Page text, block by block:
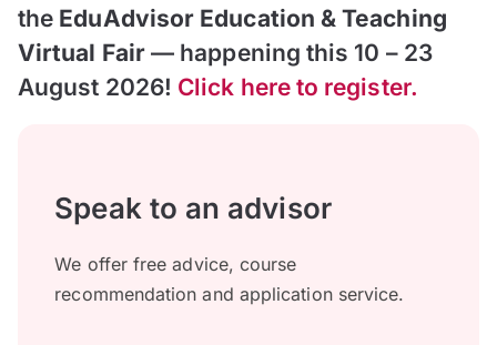
the EduAdvisor Education & Teaching
Virtual Fair— happening this 10 – 23
August 2026! Click here to register.
Speak to an advisor
We offer free advice, course
recommendation and application service.